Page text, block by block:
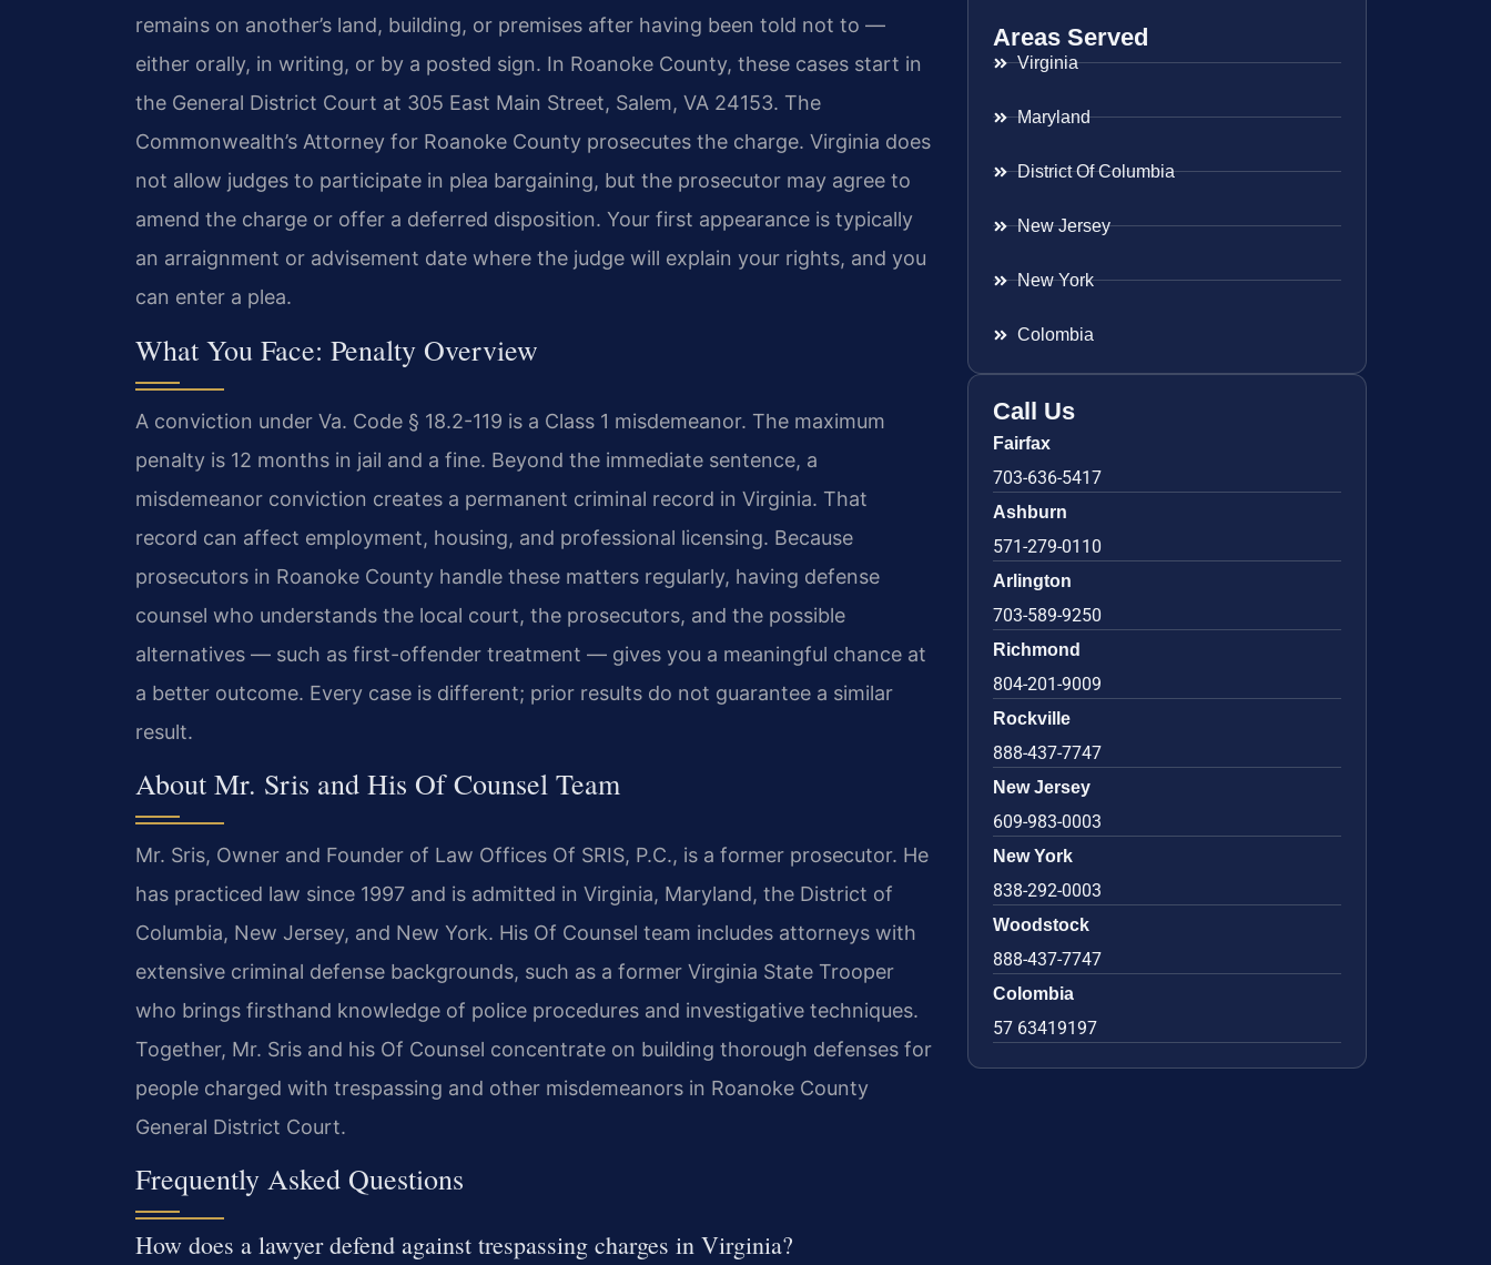
remains on another’s land, building, or premises after having been told not to —
either orally, in writing, or by a posted sign. In Roanoke County, these cases start in
the General District Court at 305 East Main Street, Salem, VA 24153. The
Commonwealth’s Attorney for Roanoke County prosecutes the charge. Virginia does
not allow judges to participate in plea bargaining, but the prosecutor may agree to
amend the charge or offer a deferred disposition. Your first appearance is typically
an arraignment or advisement date where the judge will explain your rights, and you
can enter a plea.
What You Face: Penalty Overview
A conviction under Va. Code § 18.2-119 is a Class 1 misdemeanor. The maximum
penalty is 12 months in jail and a fine. Beyond the immediate sentence, a
misdemeanor conviction creates a permanent criminal record in Virginia. That
record can affect employment, housing, and professional licensing. Because
prosecutors in Roanoke County handle these matters regularly, having defense
counsel who understands the local court, the prosecutors, and the possible
alternatives — such as first-offender treatment — gives you a meaningful chance at
a better outcome. Every case is different; prior results do not guarantee a similar
result.
About Mr. Sris and His Of Counsel Team
Mr. Sris, Owner and Founder of Law Offices Of SRIS, P.C., is a former prosecutor. He
has practiced law since 1997 and is admitted in Virginia, Maryland, the District of
Columbia, New Jersey, and New York. His Of Counsel team includes attorneys with
extensive criminal defense backgrounds, such as a former Virginia State Trooper
who brings firsthand knowledge of police procedures and investigative techniques.
Together, Mr. Sris and his Of Counsel concentrate on building thorough defenses for
people charged with trespassing and other misdemeanors in Roanoke County
General District Court.
Frequently Asked Questions
How does a lawyer defend against trespassing charges in Virginia?
Areas Served
Virginia
Maryland
District Of Columbia
New Jersey
New York
Colombia
Call Us
Fairfax
703-636-5417
Ashburn
571-279-0110
Arlington
703-589-9250
Richmond
804-201-9009
Rockville
888-437-7747
New Jersey
609-983-0003
New York
838-292-0003
Woodstock
888-437-7747
Colombia
57 63419197